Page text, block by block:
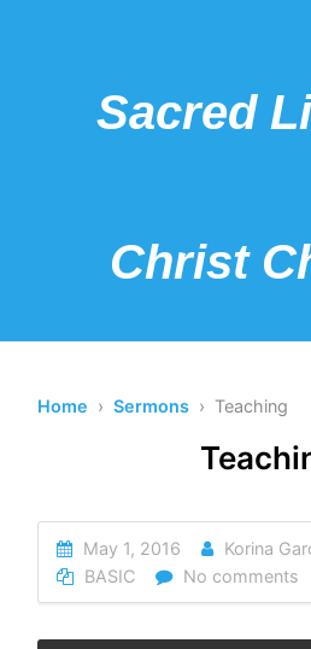
Sacred
Christ
Home ›Sermons › Teaching
May 1, 2016 Korina
BASIC
No comments